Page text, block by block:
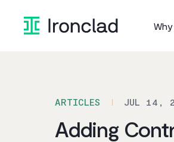
content
ARTICLES JUL 14,
Adding